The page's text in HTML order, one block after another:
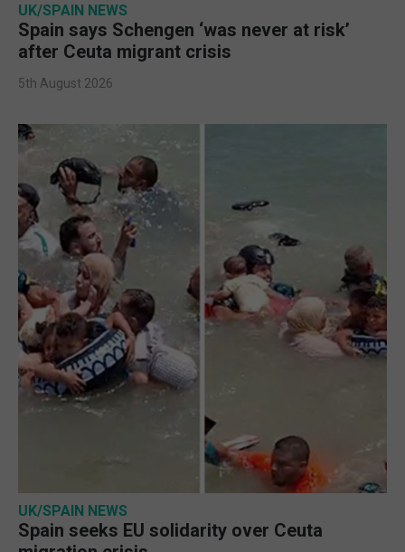
UK/SPAIN NEWS
Spain says Schengen ‘was never at risk’
after Ceuta migrant crisis
5th August 2026
UK/SPAIN NEWS
Spain seeks EU solidarity over Ceuta